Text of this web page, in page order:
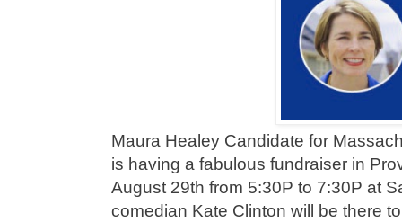
Maura Healey Candidate for
is having a fabulous fundraiser in
August 29th from 5:30P to 7:30P at
comedian Kate Clinton will be there